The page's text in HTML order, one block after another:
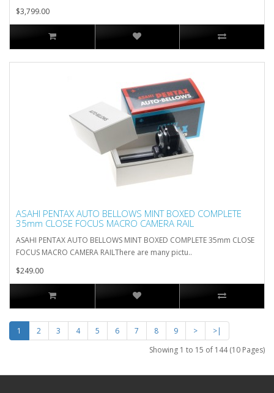
$3,799.00
ASAHI PENTAX AUTO BELLOWS MINT BOXED COMPLETE
35mm CLOSE FOCUS MACRO CAMERA RAIL
ASAHI PENTAX AUTO BELLOWS MINT BOXED COMPLETE 35mm CLOSE
FOCUS MACRO CAMERA RAILThere are many pictu..
$249.00
1 2 3 4 5 6 7 8 9 >
>|
Showing 1 to 15 of 144 (10 Pages)